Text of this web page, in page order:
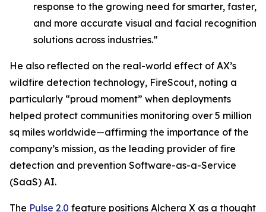
response to the growing need for smarter, faster,
and more accurate visual and facial recognition
solutions across industries.”
He also reflected on the real-world effect of AX’s
wildfire detection technology, FireScout, noting a
particularly “proud moment” when deployments
helped protect communities monitoring over 5 million
sq miles worldwide—affirming the importance of the
company’s mission, as the leading provider of fire
detection and prevention Software-as-a-Service
(SaaS) AI.
The Pulse 2.0 feature positions Alchera X as a thought